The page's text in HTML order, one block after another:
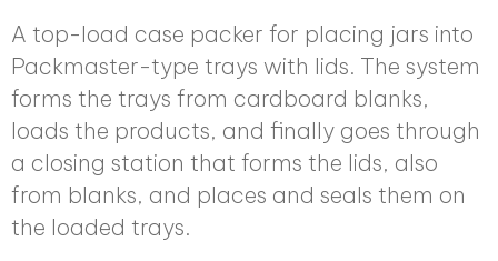
A top-load case packer for placing jars into
Packmaster-type trays with lids. The system
forms the trays from cardboard blanks,
loads the products, and finally goes through
a closing station that forms the lids, also
from blanks, and places and seals them on
the loaded trays.